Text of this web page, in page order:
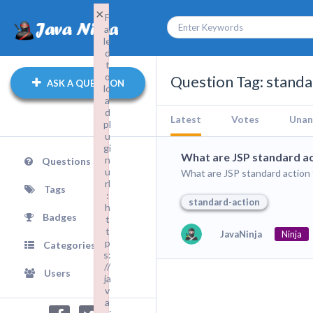
ASK A QUESTION
Questions
Tags
Badges
Categories
Users
Question Tag:
Latest Votes
What are JSP standard
What are JSP standard action
standard-action
JavaNinja Ninja
F
ai
le
d
t
o
lo
a
d
pl
u
gi
n
u
rl
:
h
t
t
p
s:
//
ja
v
a
×